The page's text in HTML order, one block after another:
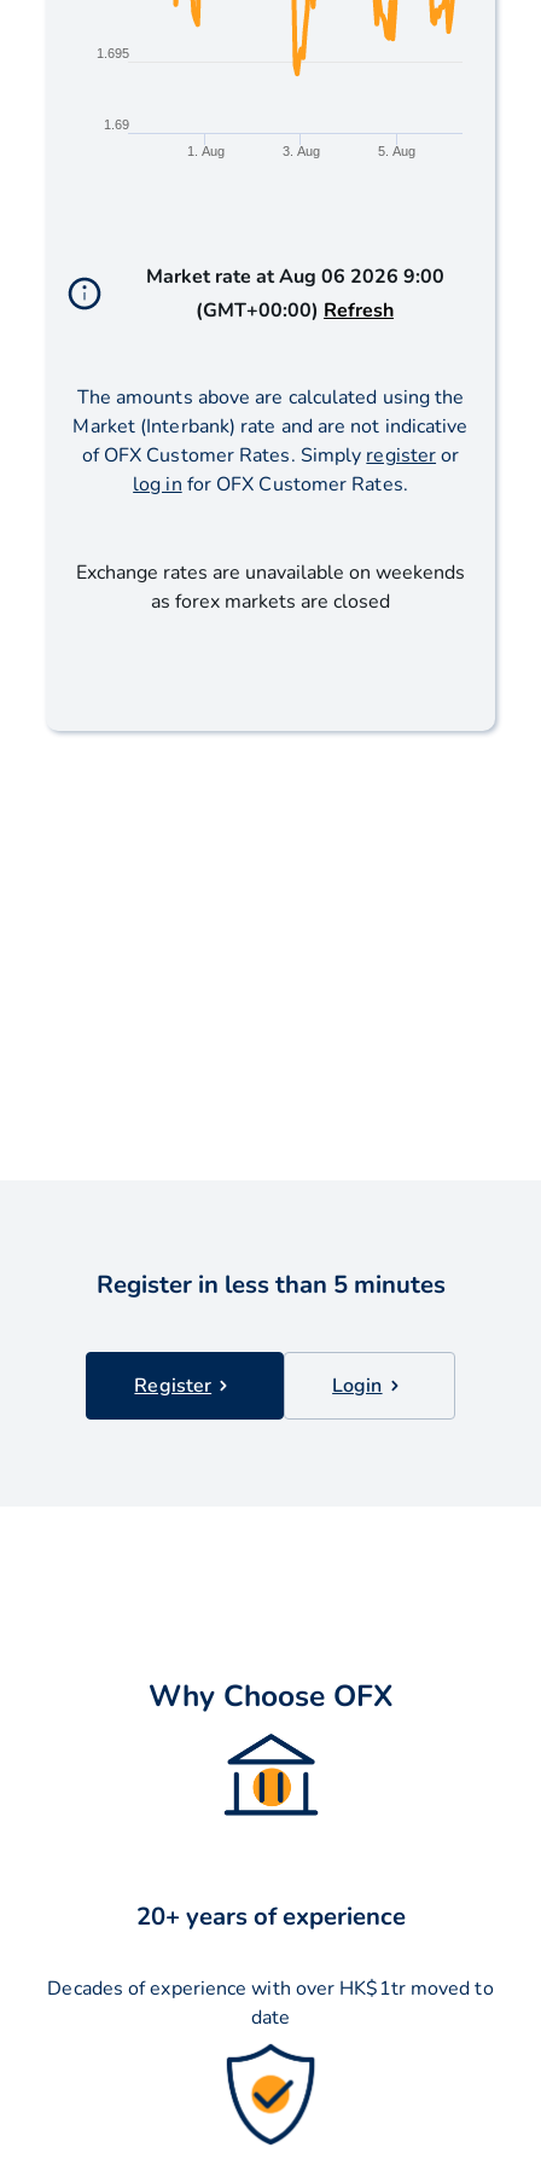
1. Aug 3. Aug 5. Aug
1.69
1.695
Market rate at Aug 06 2026 9:00
(GMT+00:00) Refresh
The amounts above are calculated using the
Market (Interbank) rate and are not indicative
of OFX Customer Rates. Simply registeror
log in for OFX Customer Rates.
Exchange rates are unavailable on weekends
as forex markets are closed
Register in less than 5 minutes
Register Login
Why Choose OFX
20+ years of experience
Decades of experience with over HK$1tr moved to
date